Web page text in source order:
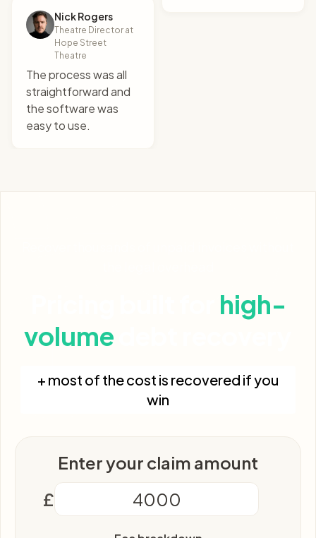
Nick Rogers
Theatre Director at
Hope Street
Theatre
The process was all
straightforward and
the software was
easy to use.
high-
volume
+ most of the cost is recovered if you
win
Enter your claim amount
£